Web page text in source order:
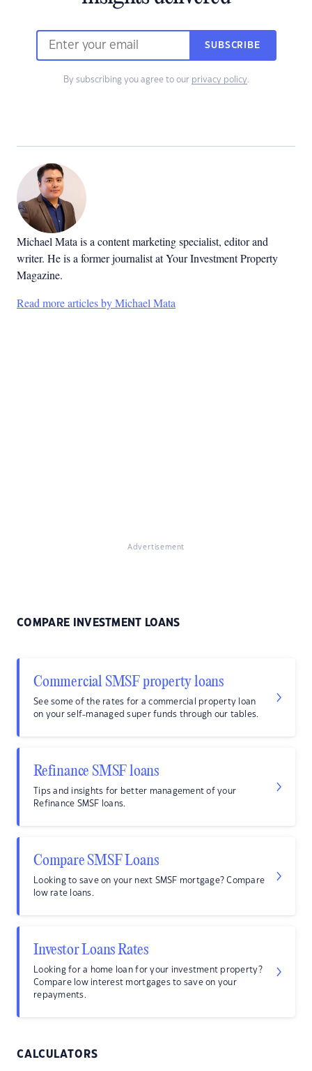
SUBSCRIBE
By subscribing you agree to our privacy policy.
Michael Mata is a content marketing specialist, editor and
writer. He is a former journalist at Your Investment Property
Magazine.
Read more articles by Michael Mata
Advertisement
COMPARE INVESTMENT LOANS
Commercial SMSF property loans
See some of the rates for a commercial property loan
on your self-managed super funds through our tables.
Refinance SMSF loans
Tips and insights for better management of your
Refinance SMSF loans.
Compare SMSF Loans
Looking to save on your next SMSF mortgage? Compare
low rate loans.
Investor Loans Rates
Looking for a home loan for your investment property?
Compare low interest mortgages to save on your
repayments.
CALCULATORS